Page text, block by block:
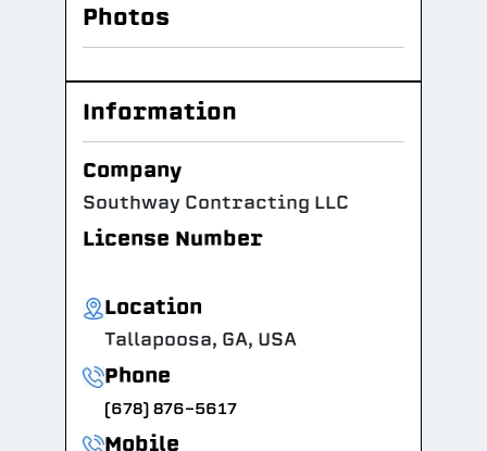
Photos
Information
Company
Southway Contracting LLC
License Number
Location
Tallapoosa, GA, USA
Phone
(678) 876-5617
Mobile